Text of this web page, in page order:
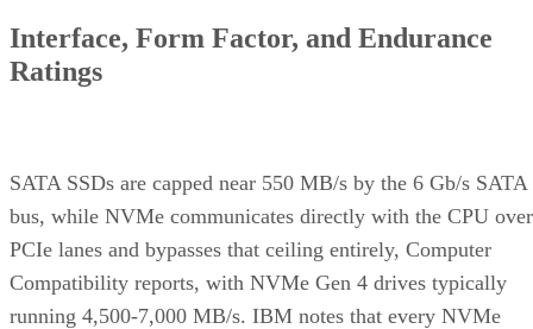
Interface, Form Factor, and Endurance
Ratings
SATA SSDs are capped near 550 MB/s by the 6 Gb/s SATA
bus, while NVMe communicates directly with the CPU over
PCIe lanes and bypasses that ceiling entirely, Computer
Compatibility reports, with NVMe Gen 4 drives typically
running 4,500-7,000 MB/s. IBM notes that every NVMe